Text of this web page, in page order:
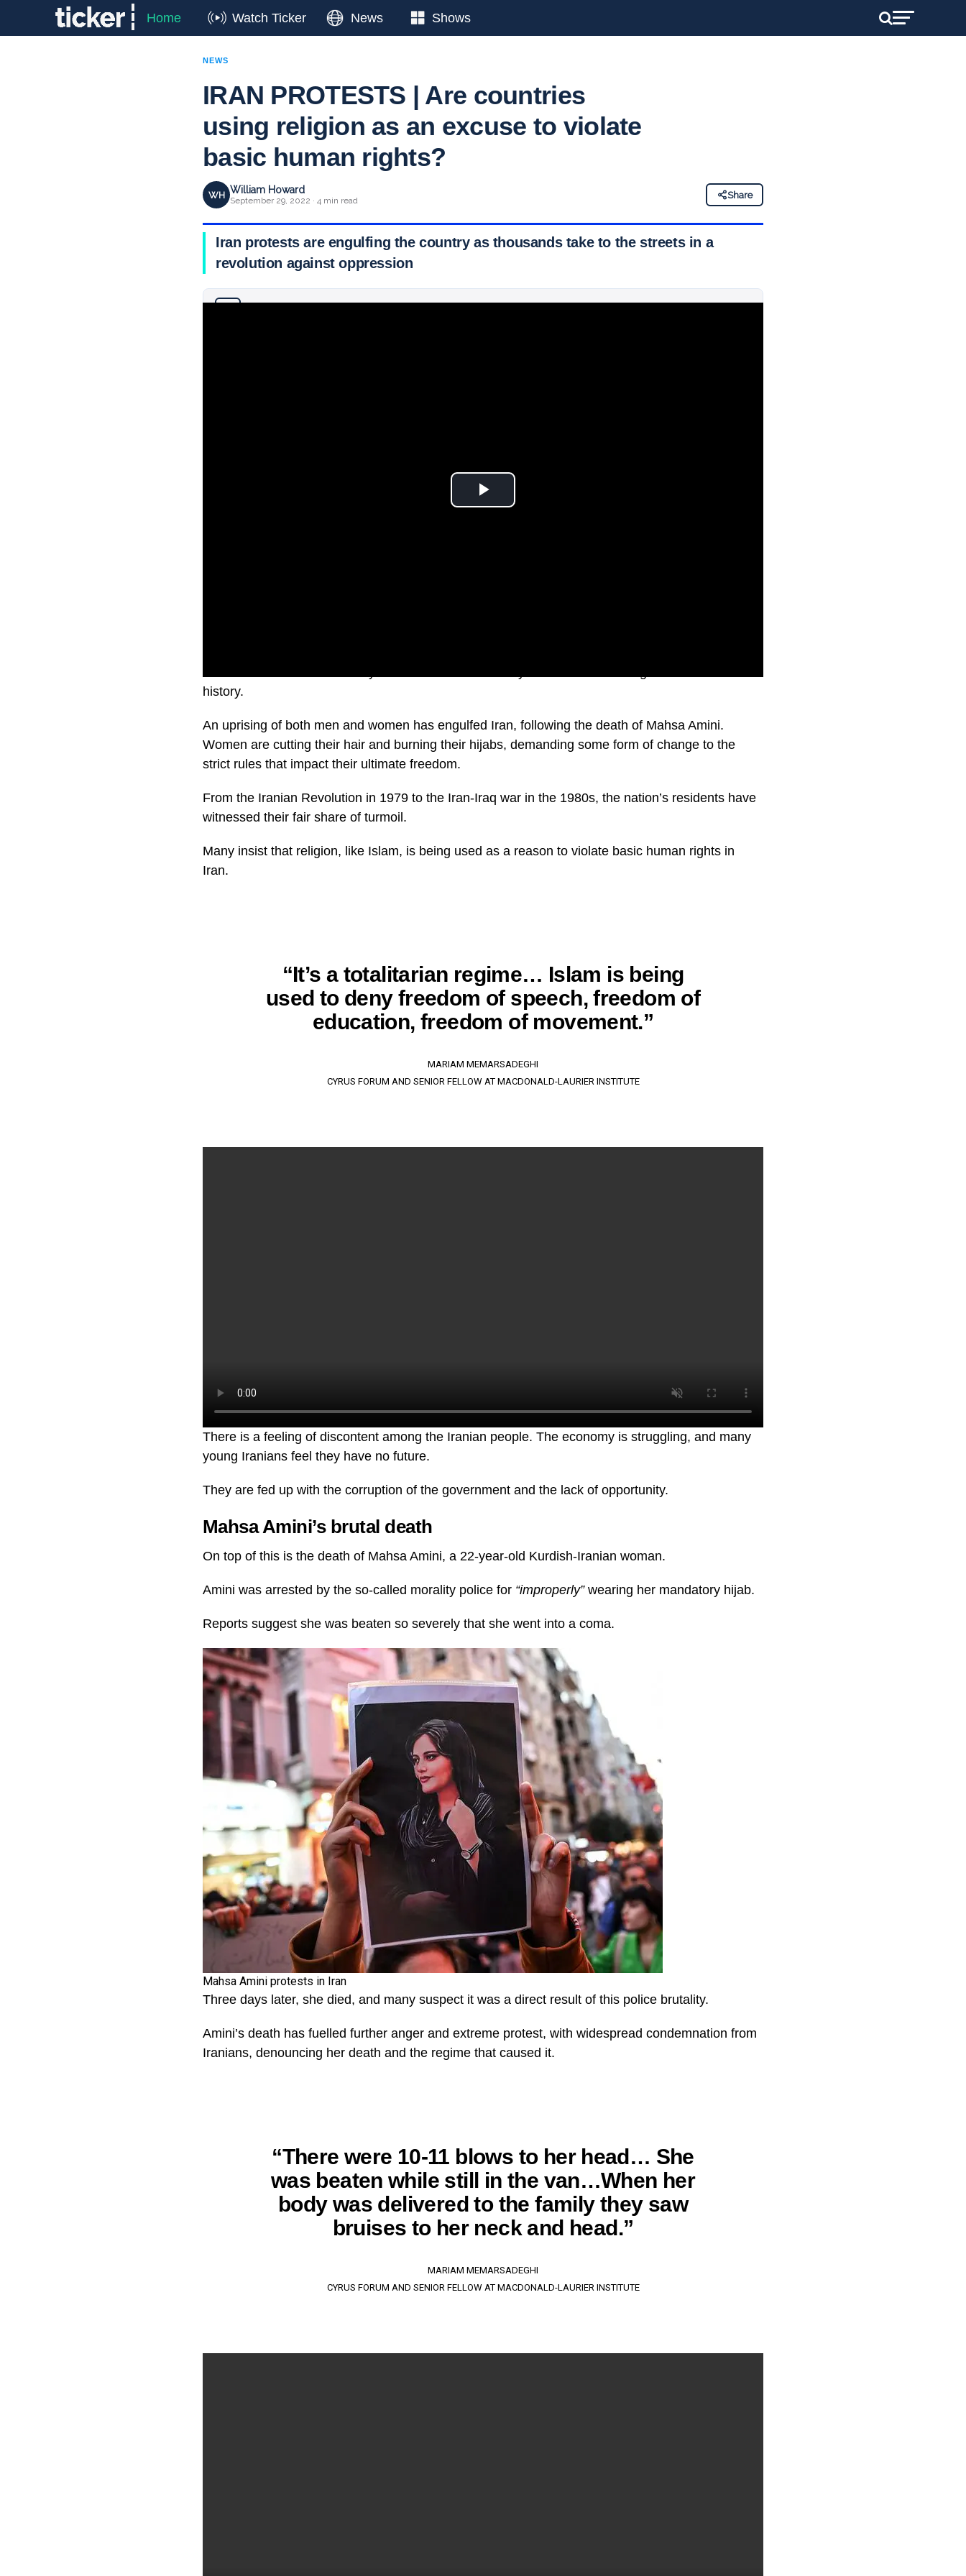
Home Watch Ticker News Shows
NEWS
IRAN PROTESTS | Are countries
using religion as an excuse to violate
basic human rights?
WH William Howard
September 29, 2022 · 4 min read
Share
Iran protests are engulfing the country as thousands take to the streets in a
revolution against oppression
history.
An uprising of both men and women has engulfed Iran, following the death of Mahsa Amini.
Women are cutting their hair and burning their hijabs, demanding some form of change to the
strict rules that impact their ultimate freedom.
From the Iranian Revolution in 1979 to the Iran-Iraq war in the 1980s, the nation’s residents have
witnessed their fair share of turmoil.
Many insist that religion, like Islam, is being used as a reason to violate basic human rights in
Iran.
“It’s a totalitarian regime… Islam is being
used to deny freedom of speech, freedom of
education, freedom of movement.”
MARIAM MEMARSADEGHI
CYRUS FORUM AND SENIOR FELLOW AT MACDONALD-LAURIER INSTITUTE
There is a feeling of discontent among the Iranian people. The economy is struggling, and many
young Iranians feel they have no future.
They are fed up with the corruption of the government and the lack of opportunity.
Mahsa Amini’s brutal death
On top of this is the death of Mahsa Amini, a 22-year-old Kurdish-Iranian woman.
Amini was arrested by the so-called morality police for “improperly”wearing her mandatory hijab.
Reports suggest she was beaten so severely that she went into a coma.
Mahsa Amini protests in Iran
Three days later, she died, and many suspect it was a direct result of this police brutality.
Amini’s death has fuelled further anger and extreme protest, with widespread condemnation from
Iranians, denouncing her death and the regime that caused it.
“There were 10-11 blows to her head… She
was beaten while still in the van…When her
body was delivered to the family they saw
bruises to her neck and head.”
MARIAM MEMARSADEGHI
CYRUS FORUM AND SENIOR FELLOW AT MACDONALD-LAURIER INSTITUTE